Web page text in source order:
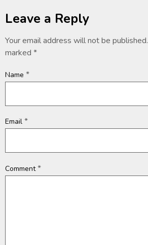
Leave a Reply
Your email address will not be published.
marked *
Name *
Email *
Comment*